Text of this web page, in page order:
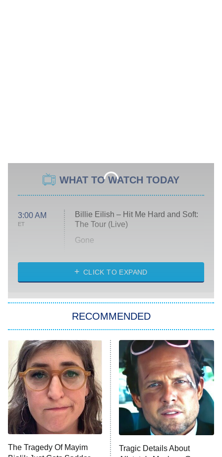
WHAT TO WATCH TODAY
3:00 AM
ET
Billie Eilish – Hit Me Hard and Soft:
The Tour (Live)
Gone
My Life With the Walter Boys
Star Trek: Strange New Worlds
ET
Celebrity Family Feud
Jersey Shore: Family Vacation
The Real Housewives of Orange
County
8:05 PM
ET
NFL Hall of Fame Game
CLICK TO EXPAND
RECOMMENDED
The Tragedy Of Mayim
Tragic Details About